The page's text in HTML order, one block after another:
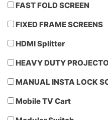
FAST FOLD SCREEN
FIXED FRAME SCREENS
HDMI Splitter
HEAVY DUTY
MANUAL INSTA LOCK
Mobile TV Cart